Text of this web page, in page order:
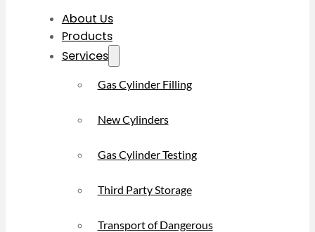
About Us
Products
Services
Gas Cylinder Filling
New Cylinders
Gas Cylinder Testing
Third Party Storage
Transport of Dangerous